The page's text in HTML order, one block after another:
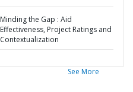
Minding the Gap : Aid
Effectiveness, Project Ratings and
Contextualization
See More